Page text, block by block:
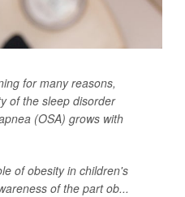
for many reasons,
of the sleep disorder
(OSA) grows with
of obesity in children's
of the part ob...